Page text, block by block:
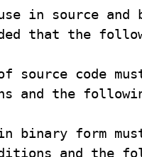
in source
that the
source code
and the
binary form
and the